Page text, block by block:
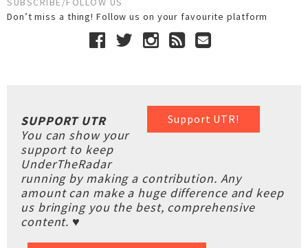
Don’t miss a thing! Follow us on your favourite platform
Support UTR!
SUPPORT UTR
You can show your
support to keep
UnderTheRadar
running by making a contribution. Any
amount can make a huge difference and keep
us bringing you the best, comprehensive
content. ♥